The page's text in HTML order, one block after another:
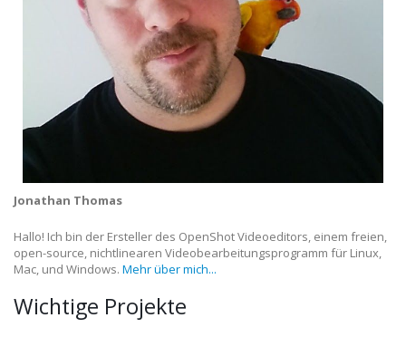
Jonathan Thomas
Hallo! Ich bin der Ersteller des OpenShot Videoeditors, einem freien,
open-source, nichtlinearen Videobearbeitungsprogramm für Linux,
Mac, und Windows. Mehr über mich...
Wichtige Projekte